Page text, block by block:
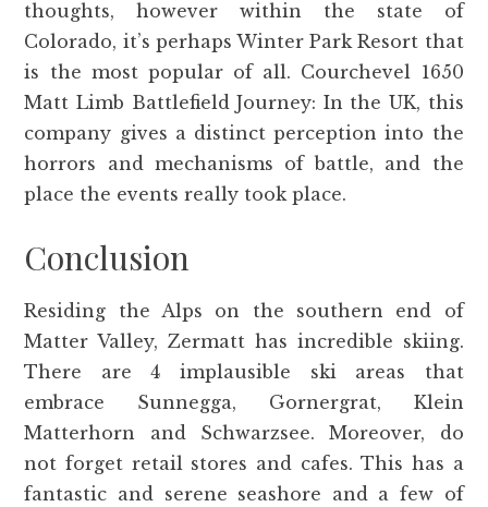
thoughts, however within the state of
Colorado, it’s perhaps Winter Park Resort that
is the most popular of all. Courchevel 1650
Matt Limb Battlefield Journey: In the UK, this
company gives a distinct perception into the
horrors and mechanisms of battle, and the
place the events really took place.
Conclusion
Residing the Alps on the southern end of
Matter Valley, Zermatt has incredible skiing.
There are 4 implausible ski areas that
embrace Sunnegga, Gornergrat, Klein
Matterhorn and Schwarzsee. Moreover, do
not forget retail stores and cafes. This has a
fantastic and serene seashore and a few of